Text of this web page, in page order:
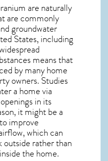
are naturally
are commonly
groundwater
States, including
means that
by many home
owners. Studies
a home via
in its
it might be a
improve
which can
rather than
the home.